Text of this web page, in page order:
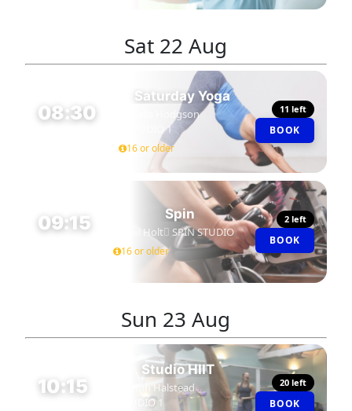
Sat 22 Aug
08:30
Saturday Yoga
Stella Hodgson
STUDIO 1
16 or older
11 left
BOOK
09:15 Spin
Neil Holt SPIN STUDIO
16 or older
2 left
BOOK
Sun 23 Aug
10:15
Studio HIIT
Niamh Halstead
STUDIO 1
20 left
BOOK